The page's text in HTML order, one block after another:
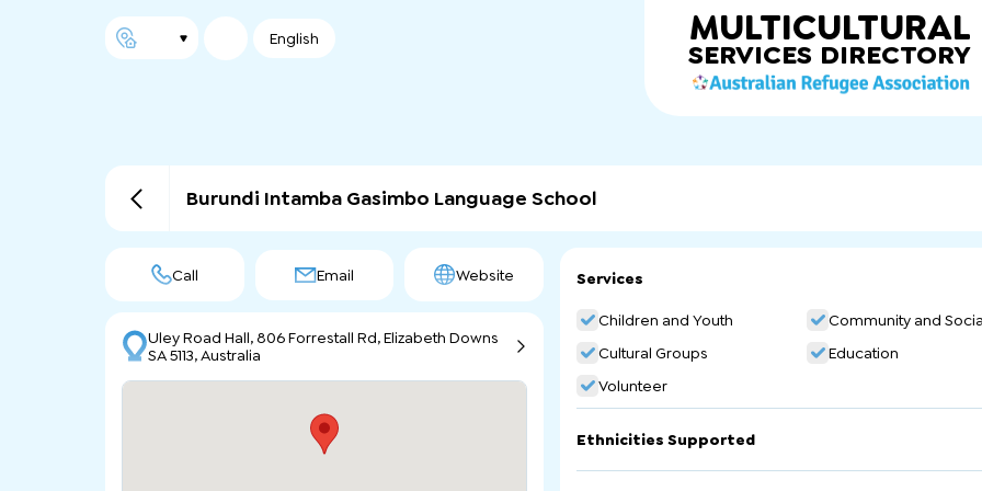
English MULTICULTURAL
SERVICES DIRECTORY
Burundi Intamba Gasimbo Language School
Call Email Website
Uley Road Hall, 806 Forrestall Rd, Elizabeth Downs
SA 5113, Australia
Services
Children and Youth
Community and
Cultural Groups
Education
Volunteer
Ethnicities Supported